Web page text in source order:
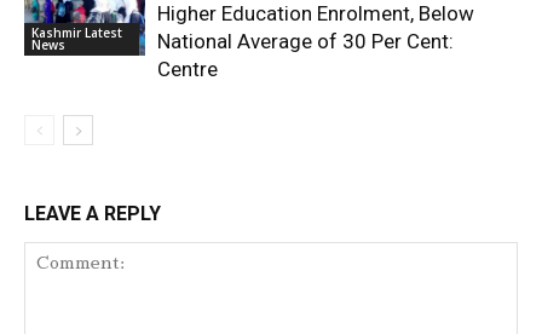
Kashmir Latest
News
Higher Education Enrolment, Below
National Average of 30 Per Cent:
Centre
LEAVE A REPLY